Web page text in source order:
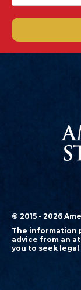
© 2015 - 2026
The information
advice from an
you to seek